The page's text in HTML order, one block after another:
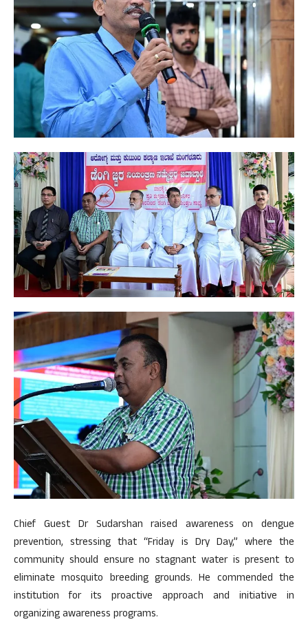
Chief Guest Dr Sudarshan raised awareness on dengue
prevention, stressing that “Friday is Dry Day,” where the
community should ensure no stagnant water is present to
eliminate mosquito breeding grounds. He commended the
institution for its proactive approach and initiative in
organizing awareness programs.